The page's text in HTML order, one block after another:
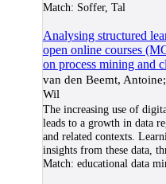
Match: Soffer, Tal
Analysing structured
open online courses
on process mining and
van den Beemt,
Wil
The increasing use of
leads to a growth in data
and related contexts.
insights from these data,
Match: educational data